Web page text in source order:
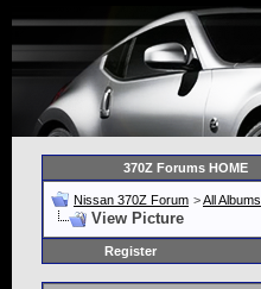
370Z Forums HOME
Nissan 370Z Forum >All Albums
View Picture
Register